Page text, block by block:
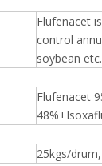
Flufenacet
control
soybean etc.
Flufenacet
25kgs/